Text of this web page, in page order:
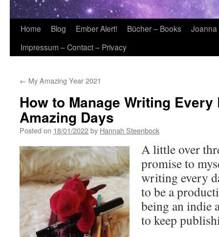
Home Blog Ember Alert! Bücher – Books
Joanna
Impressum – Contact – Privacy
← My Amazing Year 2021
How to Manage Writing Every
Amazing Days
Posted on 18/01/2022by Hannah Steenbock
A little over
promise to
writing every
to be a
being an indie
to keep